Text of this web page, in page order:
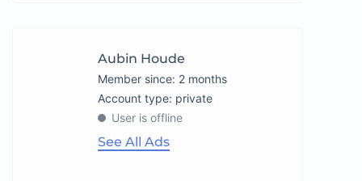
Aubin Houde
Member since: 2 months
account type: private
User is offline
See All Ads